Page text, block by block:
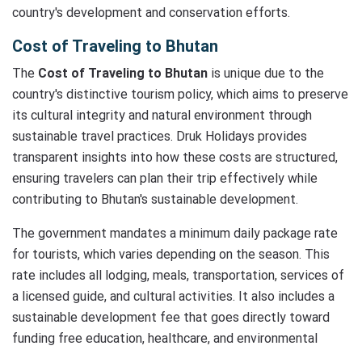
country's development and conservation efforts.
Cost of Traveling to Bhutan
The Cost of Traveling to Bhutan is unique due to the
country's distinctive tourism policy, which aims to preserve
its cultural integrity and natural environment through
sustainable travel practices. Druk Holidays provides
transparent insights into how these costs are structured,
ensuring travelers can plan their trip effectively while
contributing to Bhutan's sustainable development.
The government mandates a minimum daily package rate
for tourists, which varies depending on the season. This
rate includes all lodging, meals, transportation, services of
a licensed guide, and cultural activities. It also includes a
sustainable development fee that goes directly toward
funding free education, healthcare, and environmental